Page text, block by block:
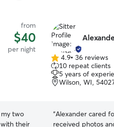
from
$40
per night
two
4.9
out
of
5
4.9• 36 reviews
10 repeat clients
5 years of
Wilson, WI,
“Alexander cared
received photos